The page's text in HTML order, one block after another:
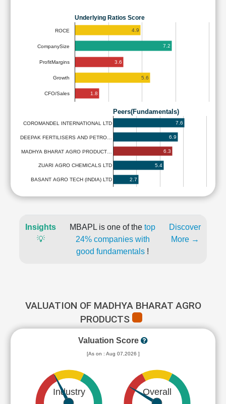
Underlying Ratios Score
ROCE
CompanySize
ProfitMargins
Growth
CFO/Sales
4.9
7.2
3.6
5.6
1.8
Peers(Fundamentals)
COROMANDEL INTERNATIONAL LTD
DEEPAK FERTILISERS AND PETRO…
MADHYA BHARAT AGRO PRODUCT…
ZUARI AGRO CHEMICALS LTD
BASANT AGRO TECH (INDIA) LTD
7.6
6.9
6.3
5.4
2.7
Insights
💡
MBAPL is one of the top
24% companies with
good fundamentals !
Discover
More →
VALUATION OF MADHYA BHARAT AGRO
PRODUCTS
Valuation Score
[As on : Aug 07,2026 ]
Industry Overall